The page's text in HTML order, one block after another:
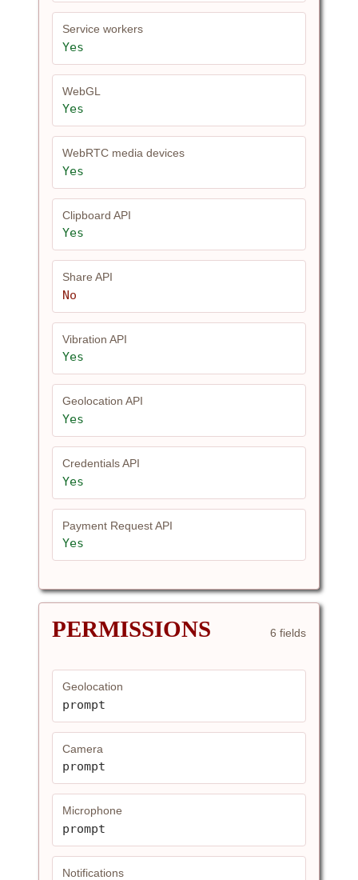
Service workers
Yes
WebGL
Yes
WebRTC media devices
Yes
Clipboard API
Yes
Share API
No
Vibration API
Yes
Geolocation API
Yes
Credentials API
Yes
Payment Request API
Yes
PERMISSIONS 6 fields
Geolocation
prompt
Camera
prompt
Microphone
prompt
Notifications